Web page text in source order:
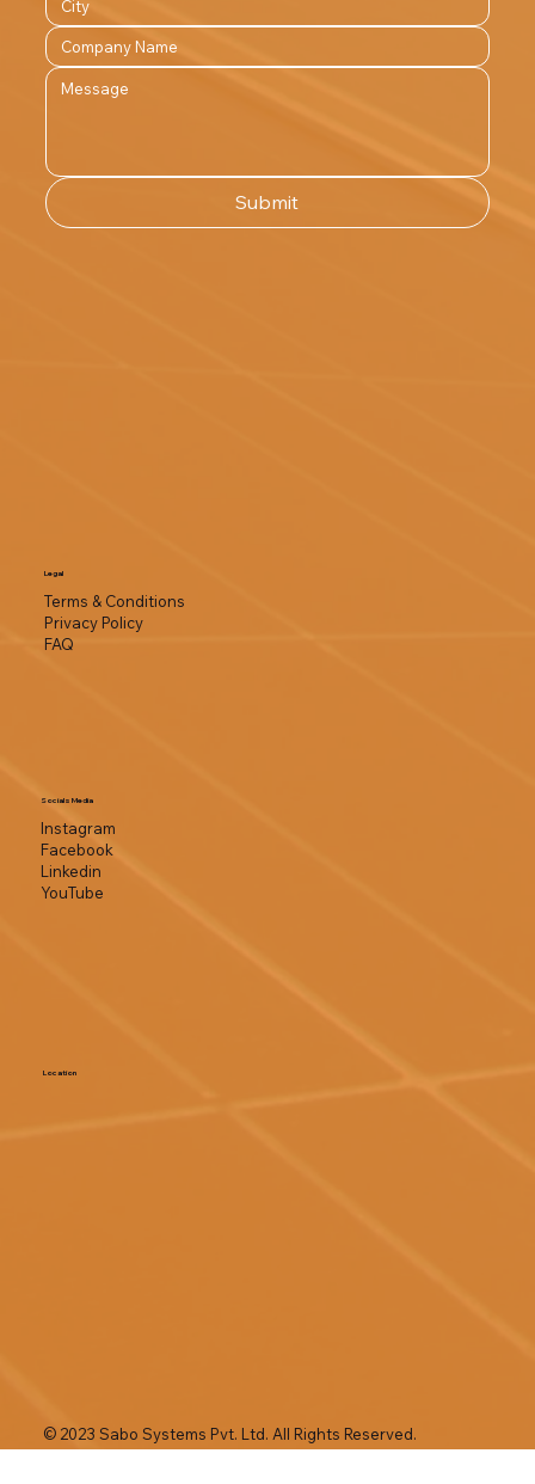
Submit
© 2023 Sabo Systems Pvt. Ltd. All Rights Reserved.
Socials Media
Instagram
Facebook
Linkedin
YouTube
Legal
Terms & Conditions
Privacy Policy
FAQ
Location